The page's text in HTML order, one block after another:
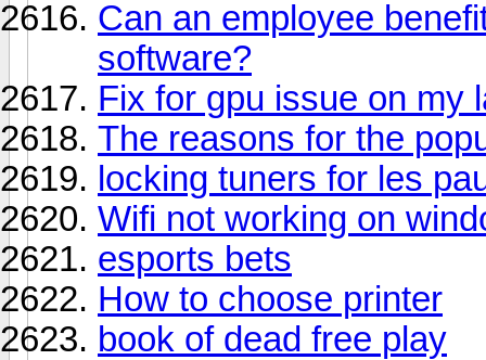
Can an employee
software?
Fix for gpu issue on my
The reasons for the
locking tuners for les
Wifi not working on
esports bets
How to choose printer
book of dead free play